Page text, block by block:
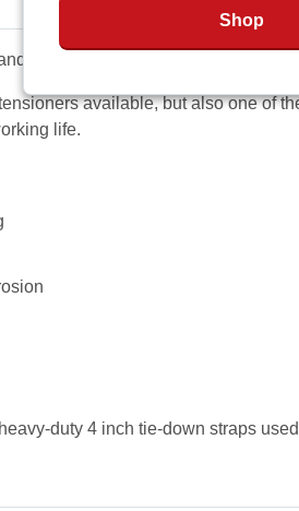
Shop
long-lasting replacement for your
available, but also one of
life.
duty 4 inch tie-down straps